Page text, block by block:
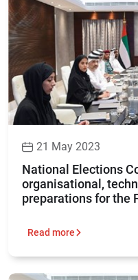
21 May 2023
National Elections
organisational,
preparations for the
Read more